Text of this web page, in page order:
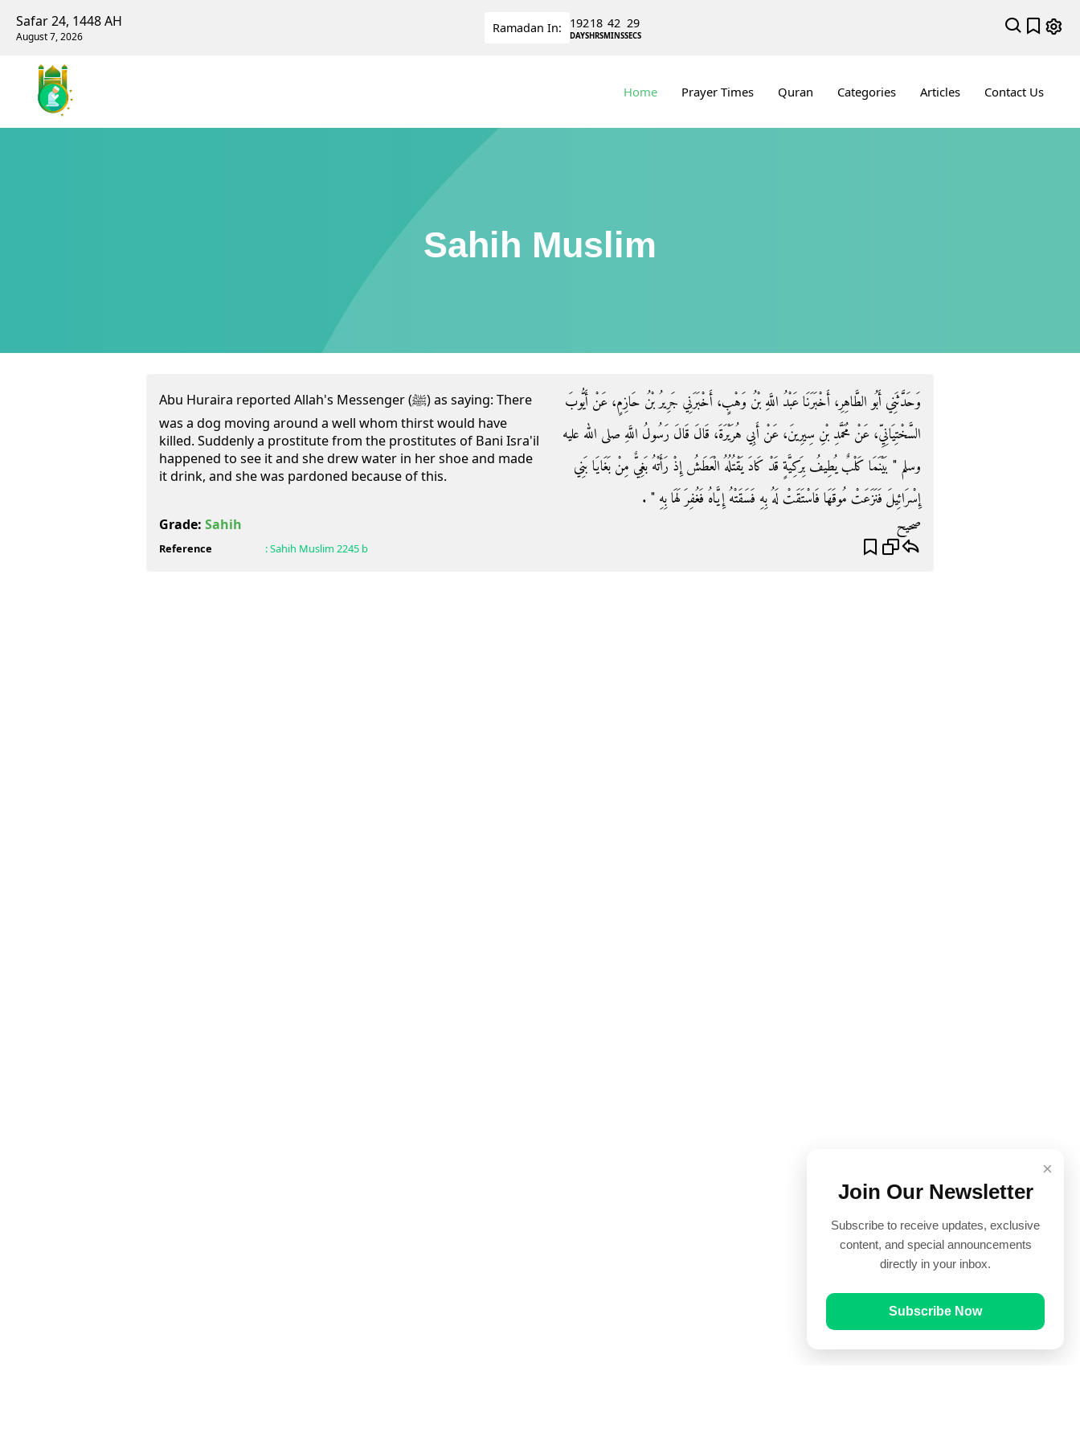
Safar 24, 1448 AH
August 7, 2026
Ramadan In: 192
DAYS
18
HRS
42
MINS
29
SECS
Home Prayer Times Quran Categories Articles Contact Us
Sahih Muslim
Abu Huraira reported Allah's Messenger (ﷺ) as saying: There
was a dog moving around a well whom thirst would have
killed. Suddenly a prostitute from the prostitutes of Bani Isra'il
happened to see it and she drew water in her shoe and made
it drink, and she was pardoned because of this.
وَحَدَّثَنِي أَبُو الطَّاهِرِ، أَخْبَرَنَا عَبْدُ اللَّهِ بْنُ وَهْبٍ، أَخْبَرَنِي جَرِيرُ بْنُ حَازِمٍ، عَنْ أَيُّوبَ
السَّخْتِيَانِيِّ، عَنْ مُحَمَّدِ بْنِ سِيرِينَ، عَنْ أَبِي هُرَيْرَةَ، قَالَ قَالَ رَسُولُ اللَّهِ صلى الله عليه
وسلم ‏"‏ بَيْنَمَا كَلْبٌ يُطِيفُ بِرَكِيَّةٍ قَدْ كَادَ يَقْتُلُهُ الْعَطَشُ إِذْ رَأَتْهُ بَغِيٌّ مِنْ بَغَايَا بَنِي
إِسْرَائِيلَ فَنَزَعَتْ مُوقَهَا فَاسْتَقَتْ لَهُ بِهِ فَسَقَتْهُ إِيَّاهُ فَغُفِرَ لَهَا بِهِ ‏"‏ ‏.‏
Grade: Sahih صحيح
Reference :Sahih Muslim 2245 b
×
Join Our Newsletter
Subscribe to receive updates, exclusive
content, and special announcements
directly in your inbox.
Subscribe Now